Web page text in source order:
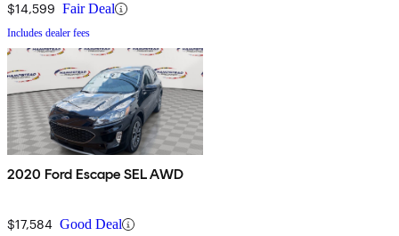
$14,599 Fair Deal
Includes dealer fees
2020 Ford Escape SEL AWD
$17,584 Good Deal